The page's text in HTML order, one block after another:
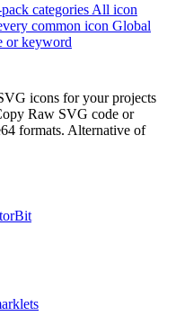
categories All icon
common icon Global
or keyword
icons for your projects
Raw SVG code or
formats. Alternative of